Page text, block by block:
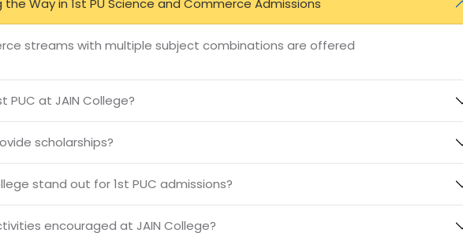
Frequently Asked Questions (FAQs)
the Way in 1st PU Science and Commerce Admissions
streams with multiple subject combinations are offered
PUC at JAIN College?